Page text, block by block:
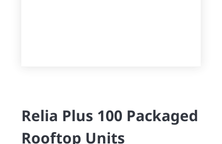
Relia Plus 100 Packaged
Rooftop Units